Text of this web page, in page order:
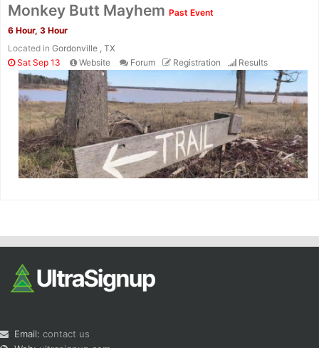
Monkey Butt Mayhem Past Event
6 Hour, 3 Hour
Located in Gordonville , TX
Sat Sep 13
Website Forum Registration Results
Email: contact us